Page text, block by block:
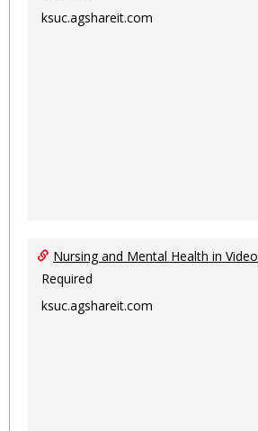
ksuc.agshareit.com
Nursing and Mental Health in Video
Required
ksuc.agshareit.com